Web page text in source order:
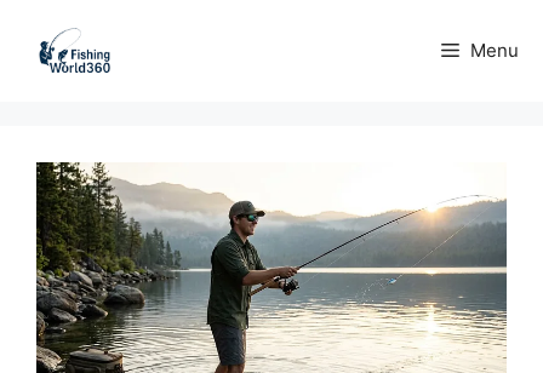
content
Menu